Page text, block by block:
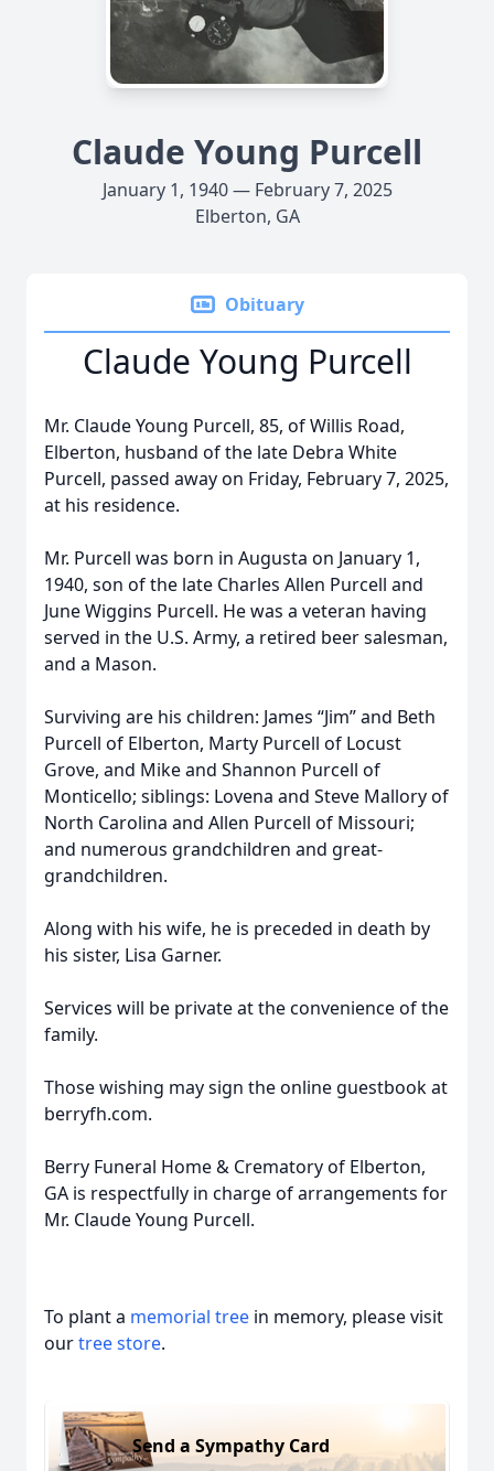
Claude Young Purcell
January 1, 1940 — February 7, 2025
Elberton, GA
Obituary
Claude Young Purcell
Mr. Claude Young Purcell, 85, of Willis Road,
Elberton, husband of the late Debra White
Purcell, passed away on Friday, February 7, 2025,
at his residence.
Mr. Purcell was born in Augusta on January 1,
1940, son of the late Charles Allen Purcell and
June Wiggins Purcell. He was a veteran having
served in the U.S. Army, a retired beer salesman,
and a Mason.
Surviving are his children: James “Jim” and Beth
Purcell of Elberton, Marty Purcell of Locust
Grove, and Mike and Shannon Purcell of
Monticello; siblings: Lovena and Steve Mallory of
North Carolina and Allen Purcell of Missouri;
and numerous grandchildren and great-
grandchildren.
Along with his wife, he is preceded in death by
his sister, Lisa Garner.
Services will be private at the convenience of the
family.
Those wishing may sign the online guestbook at
berryfh.com.
Berry Funeral Home & Crematory of Elberton,
GA is respectfully in charge of arrangements for
Mr. Claude Young Purcell.
To plant a memorial tree in memory, please visit
ourtree store.
Send a Sympathy Card